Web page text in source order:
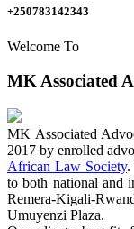
+250783142343
Welcome To
MK Associated
MK Associated
2017 by enrolled
African Law Society.
to both national and
Remera-Kigali-
Umuyenzi Plaza.